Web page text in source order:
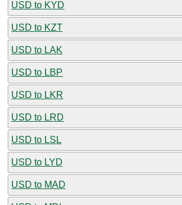
USD to KYD
USD to KZT
USD to LAK
USD to LBP
USD to LKR
USD to LRD
USD to LSL
USD to LYD
USD to MAD